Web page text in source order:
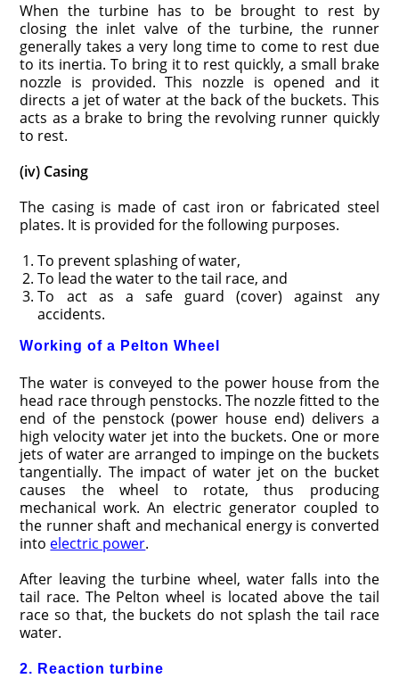
When the turbine has to be brought to rest by
closing the inlet valve of the turbine, the runner
generally takes a very long time to come to rest due
to its inertia. To bring it to rest quickly, a small brake
nozzle is provided. This nozzle is opened and it
directs a jet of water at the back of the buckets. This
acts as a brake to bring the revolving runner quickly
to rest.
(iv) Casing
The casing is made of cast iron or fabricated steel
plates. It is provided for the following purposes.
To prevent splashing of water,
To lead the water to the tail race, and
To act as a safe guard (cover) against any
accidents.
Working of a Pelton Wheel
The water is conveyed to the power house from the
head race through penstocks. The nozzle fitted to the
end of the penstock (power house end) delivers a
high velocity water jet into the buckets. One or more
jets of water are arranged to impinge on the buckets
tangentially. The impact of water jet on the bucket
causes the wheel to rotate, thus producing
mechanical work. An electric generator coupled to
the runner shaft and mechanical energy is converted
into electric power.
After leaving the turbine wheel, water falls into the
tail race. The Pelton wheel is located above the tail
race so that, the buckets do not splash the tail race
water.
2. Reaction turbine